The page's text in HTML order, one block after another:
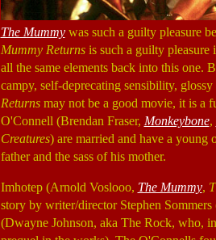
The Mummywas such a guilty pleasure
Mummy Returnsis such a guilty pleasure
all the same elements back into this one.
campy, self-deprecating sensibility,
Returnsmay not be a good movie, it is a
O'Connell (Brendan Fraser, Monkeybone,
Creatures) are married and have a young
father and the sass of his mother.
Imhotep (Arnold Voslooo, The Mummy,
story by writer/director Stephen Sommers
(Dwayne Johnson, aka The Rock, who,